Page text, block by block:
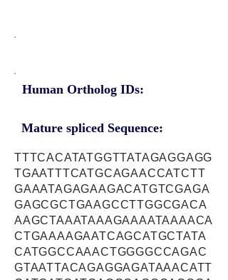
Human Ortholog IDs:
Mature spliced Sequence:
TTTCACATATGGTTATAGAGGAGG
TGAATTTCATGCAGAACCATCTT
GAAATAGAGAAGACATGTCGAGA
GAGCGCTGAAGCCTTGGCGACA
AAGCTAAATAAAGAAAATAAAACA
CTGAAAAGAATCAGCATGCTATA
CATGGCCAAACTGGGGCCAGAC
GTAATTACAGAGGAGATAAACATT